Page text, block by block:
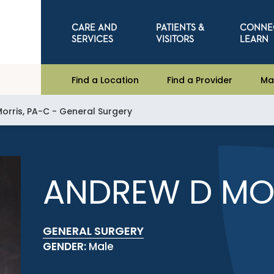
CARE AND
SERVICES
PATIENTS &
VISITORS
LEARN
Find a Location Find a Provider
PA-C - General Surgery
ANDREW D
GENERAL SURGERY
GENDER: Male